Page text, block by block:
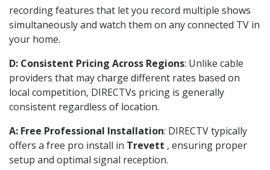
recording features that let you record multiple shows
simultaneously and watch them on any connected TV in
your home.
D: Consistent Pricing Across Regions: Unlike cable
providers that may charge different rates based on
local competition, DIRECTVs pricing is generally
consistent regardless of location.
A: Free Professional Installation: DIRECTV typically
offers a free pro install in Trevett , ensuring proper
setup and optimal signal reception.